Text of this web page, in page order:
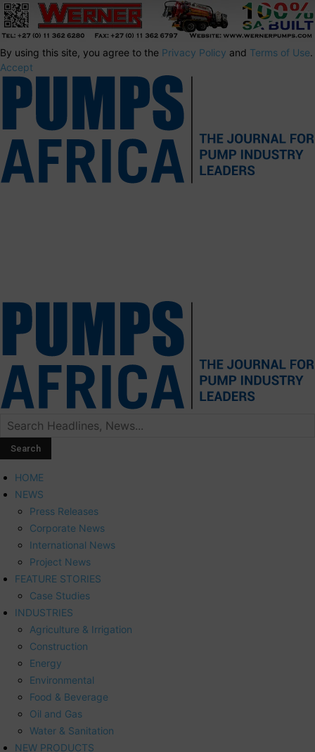
By using this site, you agree to the Privacy Policy and Terms of Use.
Accept
HOME
NEWS
Press Releases
Corporate News
International News
Project News
FEATURE STORIES
Case Studies
INDUSTRIES
Agriculture & Irrigation
Construction
Energy
Environmental
Food & Beverage
Oil and Gas
Water & Sanitation
NEW PRODUCTS